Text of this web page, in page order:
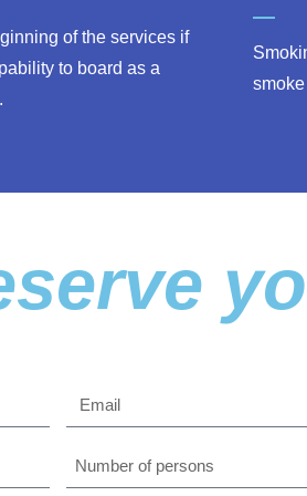
of the services if
to board as a